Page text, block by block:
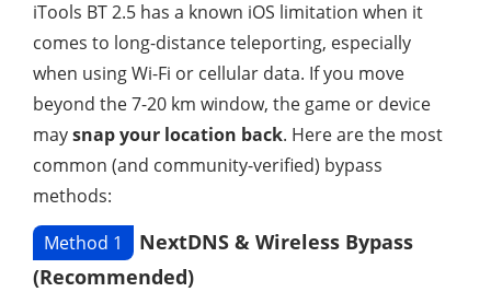
iTools BT 2.5 has a known iOS limitation when it
comes to long-distance teleporting, especially
when using Wi-Fi or cellular data. If you move
beyond the 7-20 km window, the game or device
maysnap your location back. Here are the most
common (and community-verified) bypass
methods:
Method 1
NextDNS & Wireless Bypass
(Recommended)